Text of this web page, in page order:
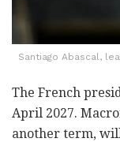
Santiago Abascal,
The French
April 2027.
another term,